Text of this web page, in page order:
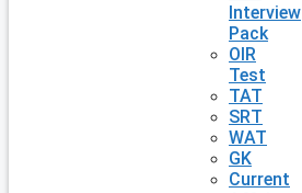
Interview
Pack
OIR
Test
TAT
SRT
WAT
GK
Current